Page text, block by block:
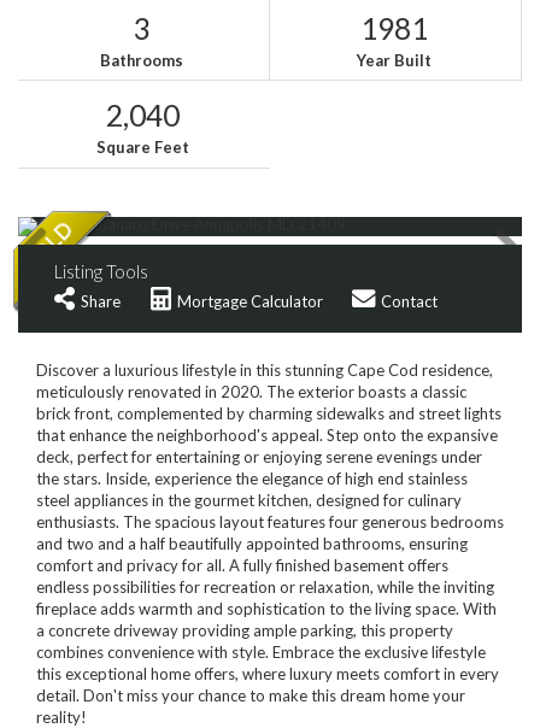
3
Bathrooms
1981
Year Built
2,040
Square Feet
Listing Tools
Share Mortgage Calculator Contact
Discover a luxurious lifestyle in this stunning Cape Cod residence,
meticulously renovated in 2020. The exterior boasts a classic
brick front, complemented by charming sidewalks and street lights
that enhance the neighborhood's appeal. Step onto the expansive
deck, perfect for entertaining or enjoying serene evenings under
the stars. Inside, experience the elegance of high end stainless
steel appliances in the gourmet kitchen, designed for culinary
enthusiasts. The spacious layout features four generous bedrooms
and two and a half beautifully appointed bathrooms, ensuring
comfort and privacy for all. A fully finished basement offers
endless possibilities for recreation or relaxation, while the inviting
fireplace adds warmth and sophistication to the living space. With
a concrete driveway providing ample parking, this property
combines convenience with style. Embrace the exclusive lifestyle
this exceptional home offers, where luxury meets comfort in every
detail. Don't miss your chance to make this dream home your
reality!